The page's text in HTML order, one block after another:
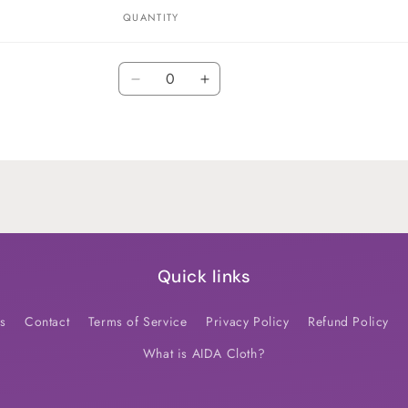
QUANTITY
Quantity
Decrease Increase
Quick links
Contact Terms of Service Privacy Policy Refund Policy
What is AIDA Cloth?